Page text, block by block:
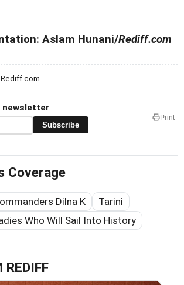
Aslam Hunani/Rediff.com
newsletter
Subscribe
Print
Coverage
Dilna K
Tarini
Who Will Sail Into History
REDIFF